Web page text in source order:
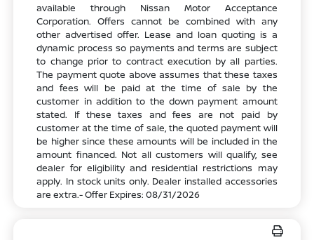
available through Nissan Motor Acceptance
Corporation. Offers cannot be combined with any
other advertised offer. Lease and loan quoting is a
dynamic process so payments and terms are subject
to change prior to contract execution by all parties.
The payment quote above assumes that these taxes
and fees will be paid at the time of sale by the
customer in addition to the down payment amount
stated. If these taxes and fees are not paid by
customer at the time of sale, the quoted payment will
be higher since these amounts will be included in the
amount financed. Not all customers will qualify, see
dealer for eligibility and residential restrictions may
apply. In stock units only. Dealer installed accessories
are extra.- Offer Expires: 08/31/2026